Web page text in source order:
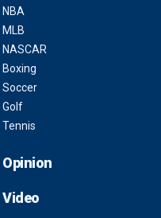
NBA
MLB
NASCAR
Boxing
Soccer
Golf
Tennis
Opinion
Video